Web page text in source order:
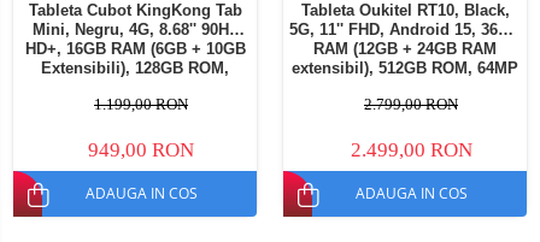
Tableta Cubot KingKong Tab
Mini, Negru, 4G, 8.68'' 90Hz
HD+, 16GB RAM (6GB + 10GB
Extensibili), 128GB ROM,
Octa-core, IP68/IP69K,
1.199,00 RON
949,00 RON
ADAUGA IN COS
Tableta Oukitel RT10, Black,
5G, 11'' FHD, Android 15, 36GB
RAM (12GB + 24GB RAM
extensibil), 512GB ROM, 64MP
Dual SIM
2.799,00 RON
2.499,00 RON
ADAUGA IN COS